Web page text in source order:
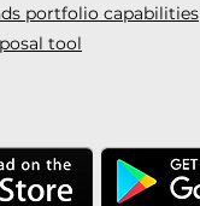
portfolio capabilities
tool